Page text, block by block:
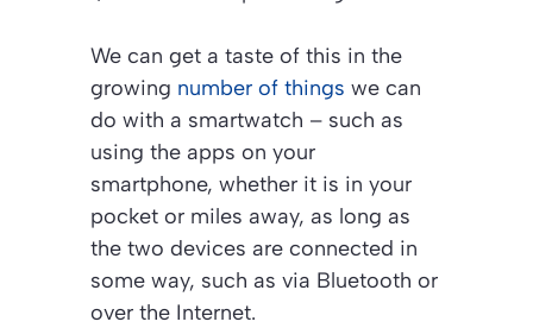
We can get a taste of this in the
growing number of things we can
do with a smartwatch – such as
using the apps on your
smartphone, whether it is in your
pocket or miles away, as long as
the two devices are connected in
some way, such as via Bluetooth or
over the Internet.